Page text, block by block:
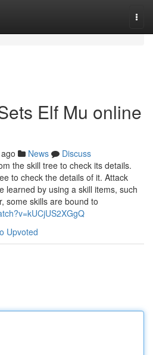
Elf Mu online
News
Discuss
the skill tree to check its details.
to check the details of it. Attack
learned by using a skill items, such
some skills are bound to
Upvoted